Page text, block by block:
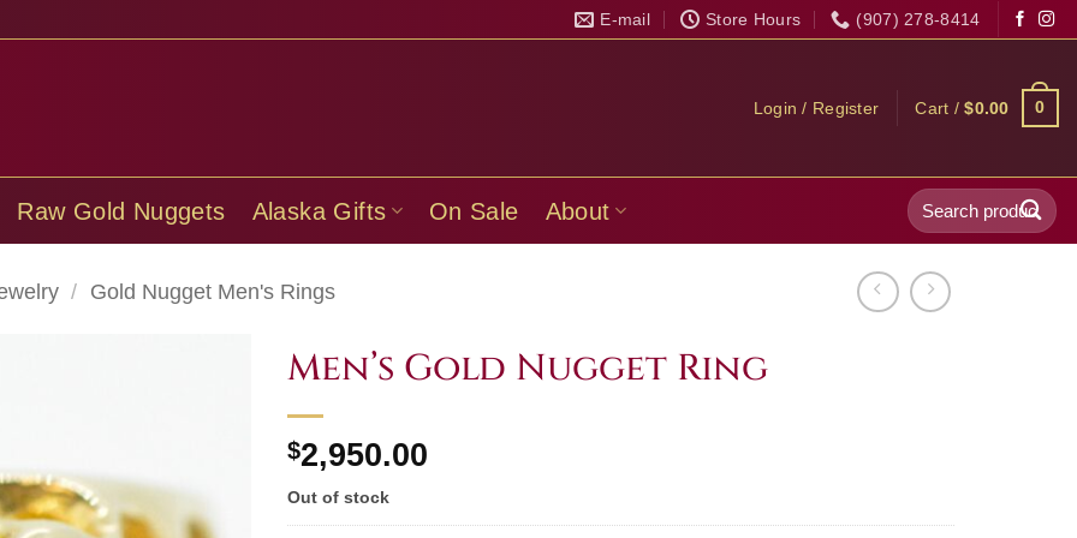
E-mail Store Hours (907) 278-8414
Login / Register Cart /$0.00 0
Raw Gold Nuggets Alaska Gifts On Sale About
Search
for:
/ Gold Nugget Men's Rings
Men’s Gold Nugget Ring
$2,950.00
Out of stock